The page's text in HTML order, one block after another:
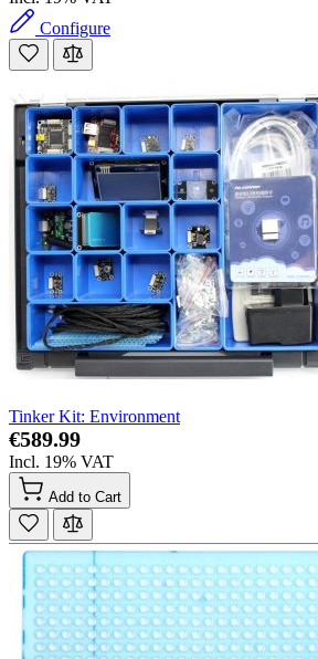
Configure
Tinker Kit: Environment
€589.99
Incl. 19% VAT
Add to Cart